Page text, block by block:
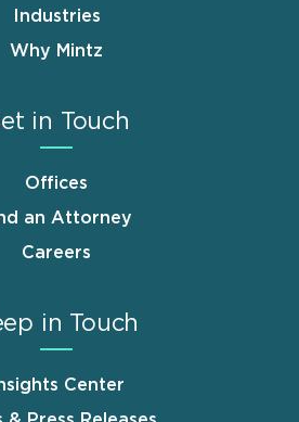
Industries
Why Mintz
in Touch
Offices
an Attorney
Careers
in Touch
Center